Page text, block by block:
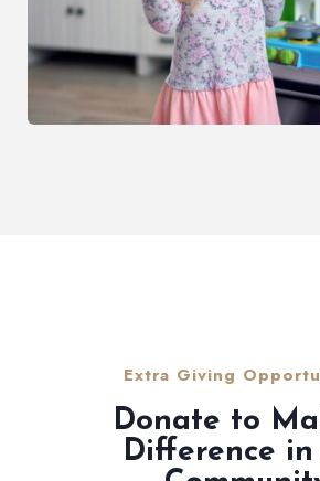
Extra Giving
Donate to
Difference in